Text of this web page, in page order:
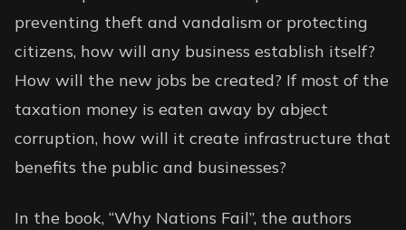
preventing theft and vandalism or protecting
citizens, how will any business establish itself?
How will the new jobs be created? If most of the
taxation money is eaten away by abject
corruption, how will it create infrastructure that
benefits the public and businesses?
In the book, “Why Nations Fail”, the authors